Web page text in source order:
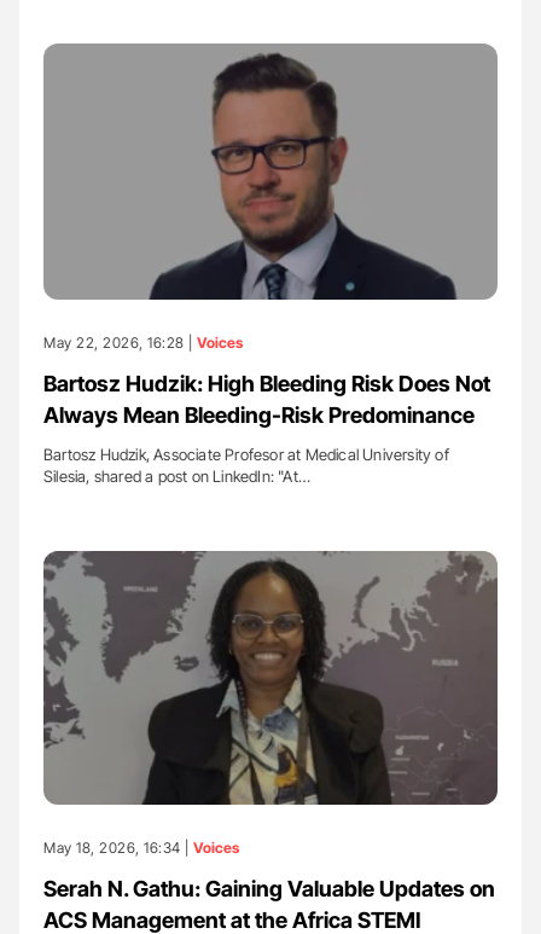
May 22, 2026, 16:28 | Voices
Bartosz Hudzik: High Bleeding Risk Does Not
Always Mean Bleeding-Risk Predominance
Bartosz Hudzik, Associate Profesor at Medical University of
Silesia, shared a post on LinkedIn: "At…
May 18, 2026, 16:34 | Voices
Serah N. Gathu: Gaining Valuable Updates on
ACS Management at the Africa STEMI